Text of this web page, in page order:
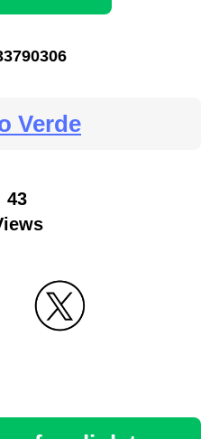
Verde
43